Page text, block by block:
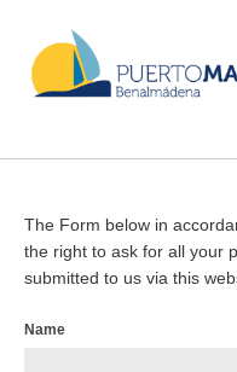
The Form below in
the right to ask for all your
submitted to us via this
Request
Name